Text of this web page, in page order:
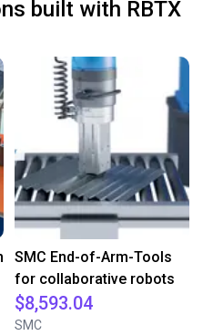
built with RBTX
SMC End-of-Arm-Tools
for collaborative robots
$8,593.04
SMC